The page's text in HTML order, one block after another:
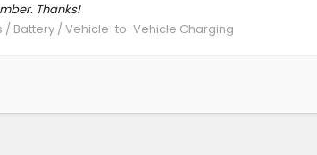
Thanks!
/ Battery / Vehicle-to-Vehicle Charging